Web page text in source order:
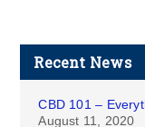
Recent News
CBD 101 –
August 11, 2020